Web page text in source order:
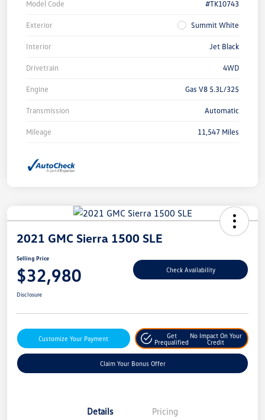
Model Code #TK10743
Exterior Summit White
Interior Jet Black
Drivetrain 4WD
Engine Gas V8 5.3L/325
Transmission Automatic
Mileage 11,547 Miles
2021 GMC Sierra 1500 SLE
Selling Price
$32,980 Check Availability
Disclosure
Customize Your Payment
Get
Prequalified
No Impact On Your
Credit
Claim Your Bonus Offer
Details Pricing